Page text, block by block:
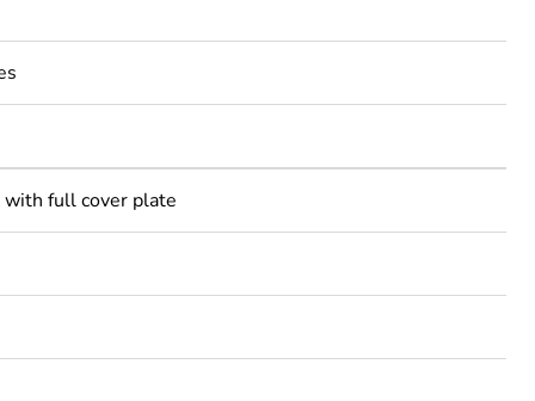
with full cover plate